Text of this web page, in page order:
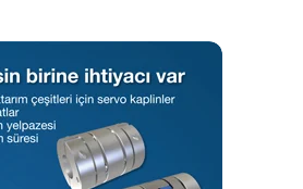
özel, spesifik yayınlar üreten
dergilerinin editörlüğünü